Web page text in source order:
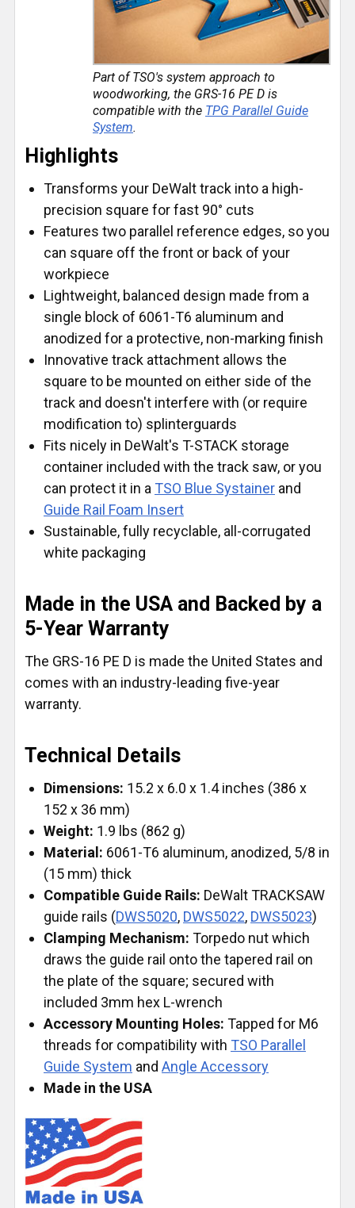
Part of TSO's system approach to
woodworking, the GRS-16 PE D is
compatible with the TPG Parallel Guide
System.
Highlights
Transforms your DeWalt track into a high-
precision square for fast 90° cuts
Features two parallel reference edges, so you
can square off the front or back of your
workpiece
Lightweight, balanced design made from a
single block of 6061-T6 aluminum and
anodized for a protective, non-marking finish
Innovative track attachment allows the
square to be mounted on either side of the
track and doesn't interfere with (or require
modification to) splinterguards
Fits nicely in DeWalt's T-STACK storage
container included with the track saw, or you
can protect it in a TSO Blue Systainer and
Guide Rail Foam Insert
Sustainable, fully recyclable, all-corrugated
white packaging
Made in the USA and Backed by a
5-Year Warranty
The GRS-16 PE D is made the United States and
comes with an industry-leading five-year
warranty.
Technical Details
Dimensions: 15.2 x 6.0 x 1.4 inches (386 x
152 x 36 mm)
Weight: 1.9 lbs (862 g)
Material: 6061-T6 aluminum, anodized, 5/8 in
(15 mm) thick
Compatible Guide Rails: DeWalt TRACKSAW
guide rails (DWS5020, DWS5022, DWS5023)
Clamping Mechanism: Torpedo nut which
draws the guide rail onto the tapered rail on
the plate of the square; secured with
included 3mm hex L-wrench
Accessory Mounting Holes: Tapped for M6
threads for compatibility with TSO Parallel
Guide System and Angle Accessory
Made in the USA